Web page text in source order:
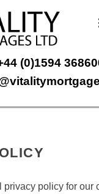
(0)1594
privacy policy for our